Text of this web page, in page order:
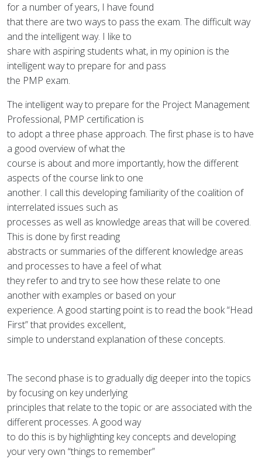
for a number of years, I have found
that there are two ways to pass the exam. The difficult way
and the intelligent way. I like to
share with aspiring students what, in my opinion is the
intelligent way to prepare for and pass
the PMP exam.
The intelligent way to prepare for the Project Management
Professional, PMP certification is
to adopt a three phase approach. The first phase is to have
a good overview of what the
course is about and more importantly, how the different
aspects of the course link to one
another. I call this developing familiarity of the coalition of
interrelated issues such as
processes as well as knowledge areas that will be covered.
This is done by first reading
abstracts or summaries of the different knowledge areas
and processes to have a feel of what
they refer to and try to see how these relate to one
another with examples or based on your
experience. A good starting point is to read the book “Head
First” that provides excellent,
simple to understand explanation of these concepts.
The second phase is to gradually dig deeper into the topics
by focusing on key underlying
principles that relate to the topic or are associated with the
different processes. A good way
to do this is by highlighting key concepts and developing
your very own “things to remember”